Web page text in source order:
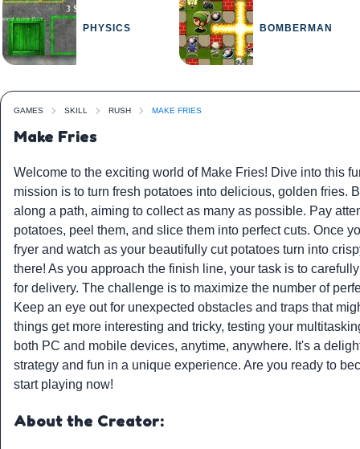
PHYSICS BOMBERMAN
GAMES SKILL RUSH MAKE FRIES
Make Fries
Welcome to the exciting world of Make Fries! Dive into this
mission is to turn fresh potatoes into delicious, golden fries.
along a path, aiming to collect as many as possible. Pay
potatoes, peel them, and slice them into perfect cuts. Once
fryer and watch as your beautifully cut potatoes turn into
there! As you approach the finish line, your task is to
for delivery. The challenge is to maximize the number of
Keep an eye out for unexpected obstacles and traps that
things get more interesting and tricky, testing your
both PC and mobile devices, anytime, anywhere. It's a
strategy and fun in a unique experience. Are you ready to
start playing now!
About the Creator: